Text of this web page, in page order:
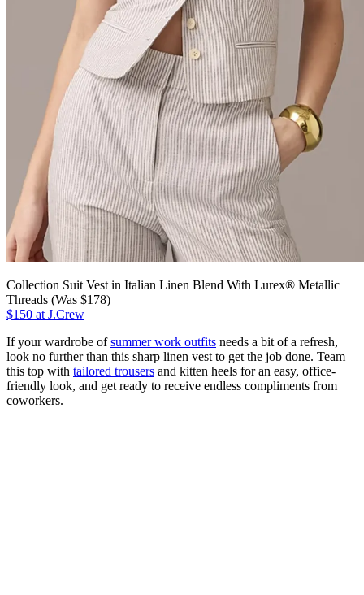
Collection Suit Vest in Italian Linen Blend With Lurex® Metallic
Threads (Was $178)
$150 at J.Crew
If your wardrobe ofsummer work outfits needs a bit of a refresh,
look no further than this sharp linen vest to get the job done. Team
this top with tailored trousers and kitten heels for an easy, office-
friendly look, and get ready to receive endless compliments from
coworkers.